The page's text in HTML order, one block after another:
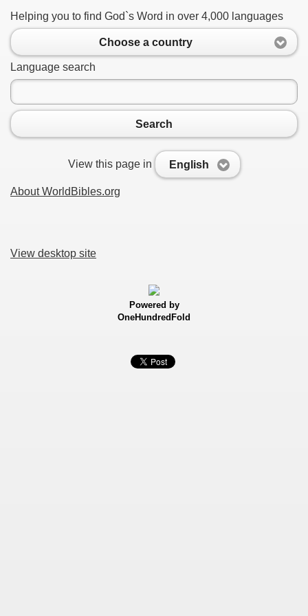
Helping you to find God`s Word in over 4,000 languages
Choose a country
Language search
Search
View this page in English
About WorldBibles.org
View desktop site
Powered by
OneHundredFold